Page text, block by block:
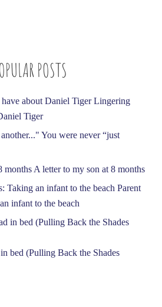
POSTS
Lingering
Tiger
You were never “just
A letter to my son at 8 months
Parent
infant to the beach
bed (Pulling Back the Shades